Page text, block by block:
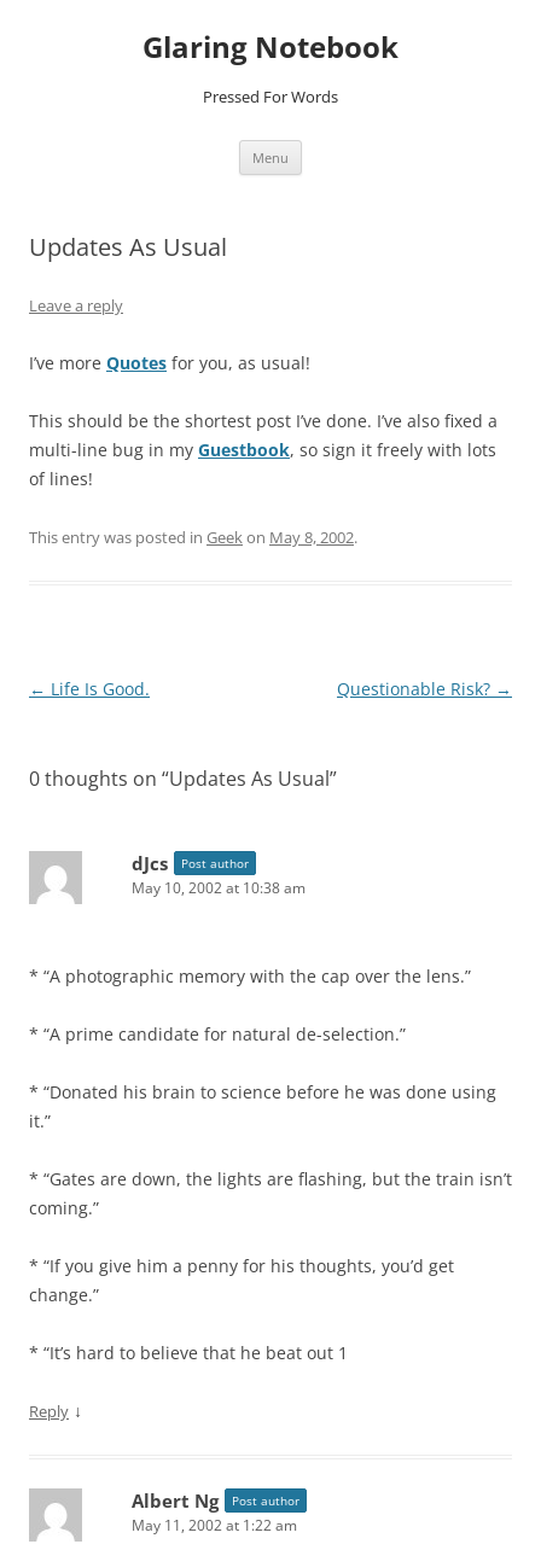
Glaring Notebook
Pressed For Words
Menu
Updates As Usual
Leave a reply
I’ve more Quotes for you, as usual!
This should be the shortest post I’ve done. I’ve also fixed a
multi-line bug in my Guestbook, so sign it freely with lots
of lines!
This entry was posted in Geekon May 8, 2002.
Post
← Life Is Good. Questionable Risk? →
0 thoughts on “Updates As Usual”
dJcs Post author
May 10, 2002 at 10:38 am
* “A photographic memory with the cap over the lens.”
* “A prime candidate for natural de-selection.”
* “Donated his brain to science before he was done using
it.”
* “Gates are down, the lights are flashing, but the train isn’t
coming.”
* “If you give him a penny for his thoughts, you’d get
change.”
* “It’s hard to believe that he beat out 1
Reply ↓
Albert Ng Post author
May 11, 2002 at 1:22 am